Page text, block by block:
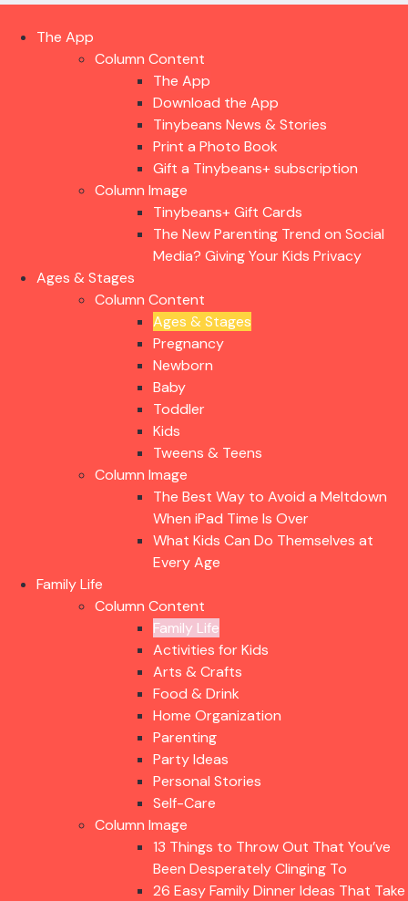
The App
Column Content
The App
Download the App
Tinybeans News & Stories
Print a Photo Book
Gift a Tinybeans+ subscription
Column Image
Tinybeans+ Gift Cards
The New Parenting Trend on Social
Media? Giving Your Kids Privacy
Ages & Stages
Column Content
Ages & Stages
Pregnancy
Newborn
Baby
Toddler
Kids
Tweens & Teens
Column Image
The Best Way to Avoid a Meltdown
When iPad Time Is Over
What Kids Can Do Themselves at
Every Age
Family Life
Column Content
Family Life
Activities for Kids
Arts & Crafts
Food & Drink
Home Organization
Parenting
Party Ideas
Personal Stories
Self-Care
Column Image
13 Things to Throw Out That You’ve
Been Desperately Clinging To
26 Easy Family Dinner Ideas That Take